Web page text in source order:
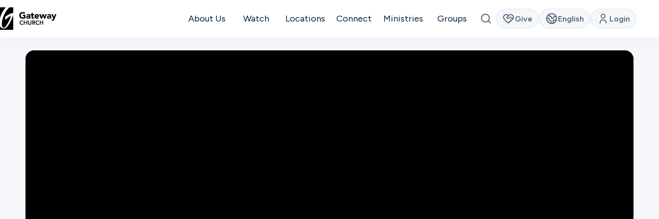
About Us Watch Locations Connect Ministries Groups Give English Login
DISCOVER